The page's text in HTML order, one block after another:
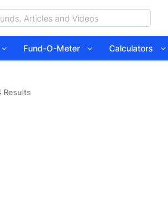
Fund-O-Meter Calculators
Results